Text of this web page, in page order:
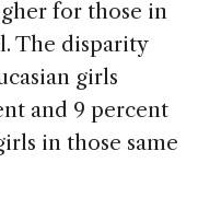
for those in
The disparity
girls
and 9 percent
in those same